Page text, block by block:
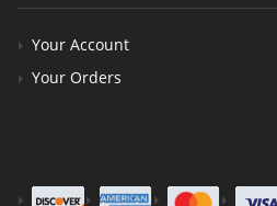
Your Account
Your Orders